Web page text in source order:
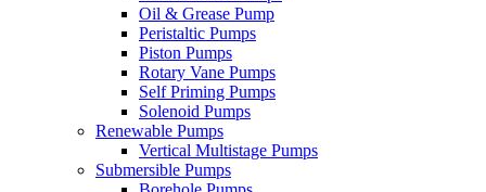
Oil & Grease Pump
Peristaltic Pumps
Piston Pumps
Rotary Vane Pumps
Self Priming Pumps
Solenoid Pumps
Renewable Pumps
Vertical Multistage Pumps
Submersible Pumps